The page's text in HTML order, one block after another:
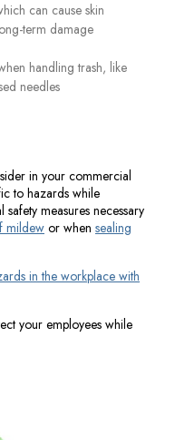
can cause skin
term damage
handling trash, like
needles
in your commercial
to hazards while
measures necessary
mildew or when sealing
in the workplace with
your employees while